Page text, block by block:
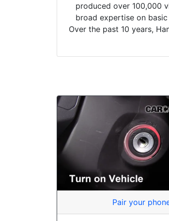
produced over 100,000
broad expertise on
Over the past 10 years,
Pair your